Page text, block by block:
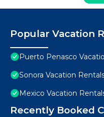
Popular Vacation
Puerto Penasco
Sonora Vacation
Mexico Vacation
Recently Booked